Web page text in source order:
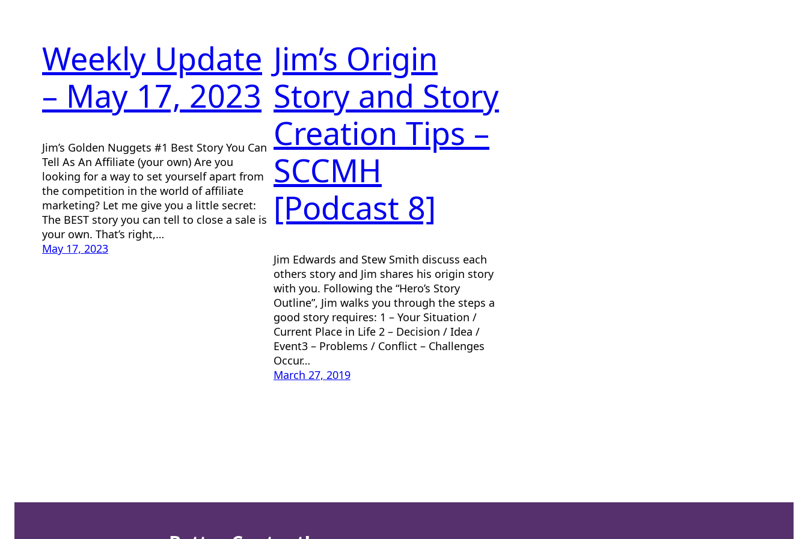
Weekly Update
– May 17, 2023
Jim’s Golden Nuggets #1 Best Story You Can
Tell As An Affiliate (your own) Are you
looking for a way to set yourself apart from
the competition in the world of affiliate
marketing? Let me give you a little secret:
The BEST story you can tell to close a sale is
your own. That’s right,…
May 17, 2023
Jim’s Origin
Story and Story
Creation Tips –
SCCMH
[Podcast 8]
Jim Edwards and Stew Smith discuss each
others story and Jim shares his origin story
with you. Following the “Hero’s Story
Outline”, Jim walks you through the steps a
good story requires: 1 – Your Situation /
Current Place in Life 2 – Decision / Idea /
Event3 – Problems / Conflict – Challenges
Occur…
March 27, 2019